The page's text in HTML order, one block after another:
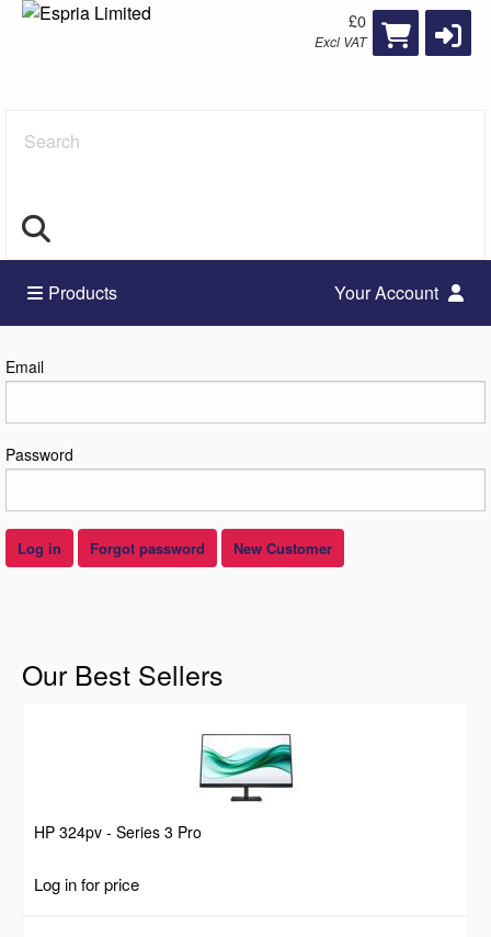
£0
Excl VAT
Search
Products Your Account
Log in
Email
Password
Log in Forgot password New Customer
Our Best Sellers
HP 324pv - Series 3 Pro
Log in for price